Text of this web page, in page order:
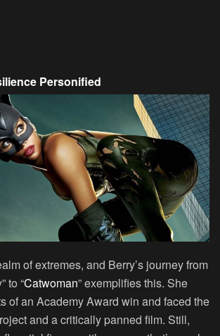
Personified
of extremes, and Berry’s journey from
to “Catwoman” exemplifies this. She
of an Academy Award win and faced the
and a critically panned film. Still,